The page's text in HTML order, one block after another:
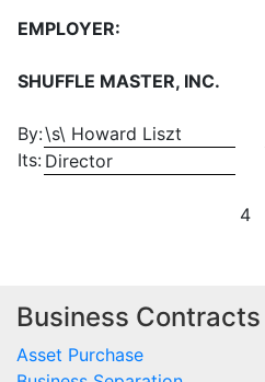
EMPLOYER:
SHUFFLE MASTER, INC.
By:\s\ Howard Liszt
Its: Director
4
Business Contracts
Asset Purchase